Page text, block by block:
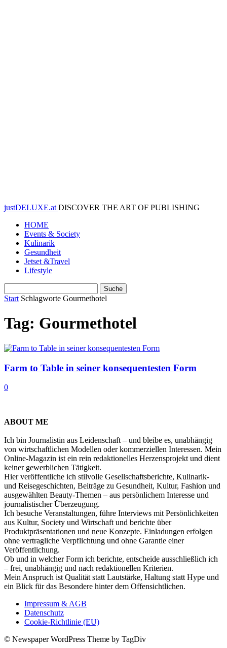
justDELUXE.at DISCOVER THE ART OF PUBLISHING
HOME
Events & Society
Kulinarik
Gesundheit
Jetset &Travel
Lifestyle
Start Schlagworte Gourmethotel
Tag: Gourmethotel
Farm to Table in seiner konsequentesten Form
0
ABOUT ME
Ich bin Journalistin aus Leidenschaft – und bleibe es, unabhängig
von wirtschaftlichen Modellen oder kommerziellen Interessen. Mein
Online-Magazin ist ein rein redaktionelles Herzensprojekt und dient
keiner gewerblichen Tätigkeit.
Hier veröffentliche ich stilvolle Gesellschaftsberichte, Kulinarik-
und Reisegeschichten, Beiträge zu Gesundheit, Kultur, Fashion und
ausgewählten Beauty-Themen – aus persönlichem Interesse und
journalistischer Überzeugung.
Ich besuche Veranstaltungen, führe Interviews mit Persönlichkeiten
aus Kultur, Society und Wirtschaft und berichte über
Produktpräsentationen und neue Konzepte. Einladungen erfolgen
ohne vertragliche Verpflichtung und ohne Garantie einer
Veröffentlichung.
Ob und in welcher Form ich berichte, entscheide ausschließlich ich
– frei, unabhängig und nach redaktionellen Kriterien.
Mein Anspruch ist Qualität statt Lautstärke, Haltung statt Hype und
ein Blick für das Besondere hinter dem Offensichtlichen.
Impressum & AGB
Datenschutz
Cookie-Richtlinie (EU)
© Newspaper WordPress Theme by TagDiv